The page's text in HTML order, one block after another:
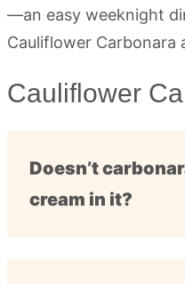
Cauliflower
Doesn’t
cream in it?